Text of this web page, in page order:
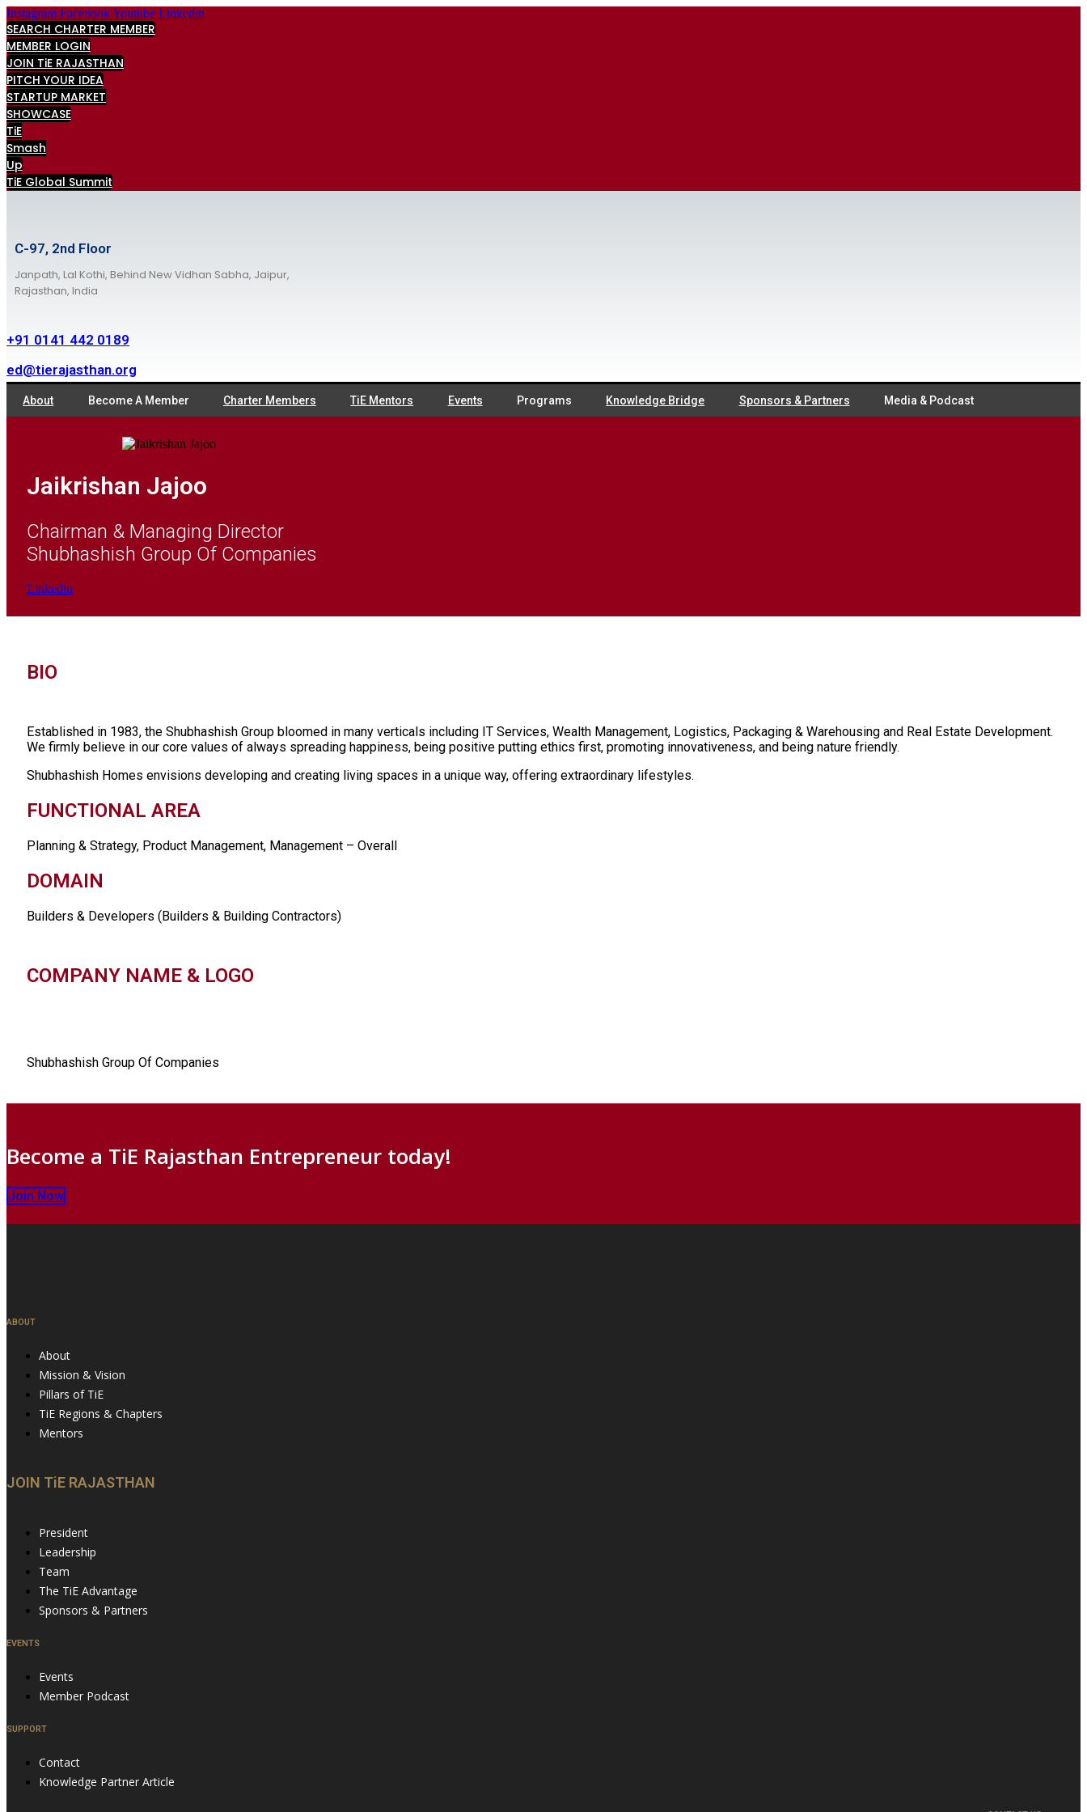
Skip
to
content
Instagram FacebookYoutube Linkedin
SEARCH CHARTER MEMBER
MEMBER LOGIN
JOIN TiE RAJASTHAN
PITCH YOUR IDEA
STARTUP MARKET
SHOWCASE
TiE
Smash
Up
TiE Global Summit
C-97, 2nd Floor
Janpath, Lal Kothi, Behind New Vidhan Sabha, Jaipur,
Rajasthan, India
+91 0141 442 0189
ed@tierajasthan.org
About Become A Member Charter Members TiE Mentors Events Programs Knowledge Bridge Sponsors & Partners Media & Podcast
Jaikrishan Jajoo
Chairman & Managing Director
Shubhashish Group Of Companies
Linkedin
BIO
Established in 1983, the Shubhashish Group bloomed in many verticals including IT Services, Wealth Management, Logistics, Packaging & Warehousing and Real Estate Development.
We firmly believe in our core values of always spreading happiness, being positive putting ethics first, promoting innovativeness, and being nature friendly.
Shubhashish Homes envisions developing and creating living spaces in a unique way, offering extraordinary lifestyles.
FUNCTIONAL AREA
Planning & Strategy, Product Management, Management – Overall
DOMAIN
Builders & Developers (Builders & Building Contractors)
COMPANY NAME & LOGO
Shubhashish Group Of Companies
Become a TiE Rajasthan Entrepreneur today!
Join Now
ABOUT
About
Mission & Vision
Pillars of TiE
TiE Regions & Chapters
Mentors
JOIN TiE RAJASTHAN
President
Leadership
Team
The TiE Advantage
Sponsors & Partners
EVENTS
Events
Member Podcast
SUPPORT
Contact
Knowledge Partner Article